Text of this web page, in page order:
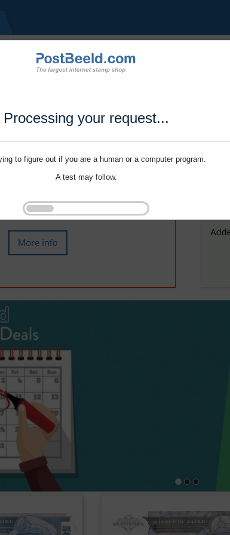
Processing your request...
to figure out if you are a human or a computer program.
A test may follow.